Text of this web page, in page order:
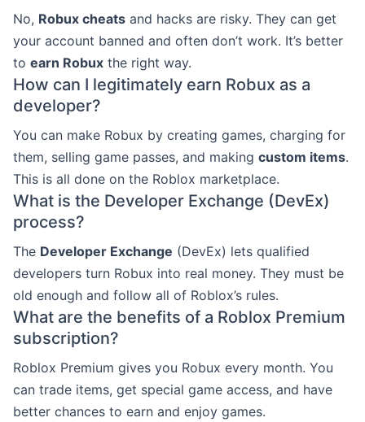
No, Robux cheats and hacks are risky. They can get
your account banned and often don’t work. It’s better
to earn Robux the right way.
How can I legitimately earn Robux as a
developer?
You can make Robux by creating games, charging for
them, selling game passes, and making custom items.
This is all done on the Roblox marketplace.
What is the Developer Exchange (DevEx)
process?
The Developer Exchange (DevEx) lets qualified
developers turn Robux into real money. They must be
old enough and follow all of Roblox’s rules.
What are the benefits of a Roblox Premium
subscription?
Roblox Premium gives you Robux every month. You
can trade items, get special game access, and have
better chances to earn and enjoy games.